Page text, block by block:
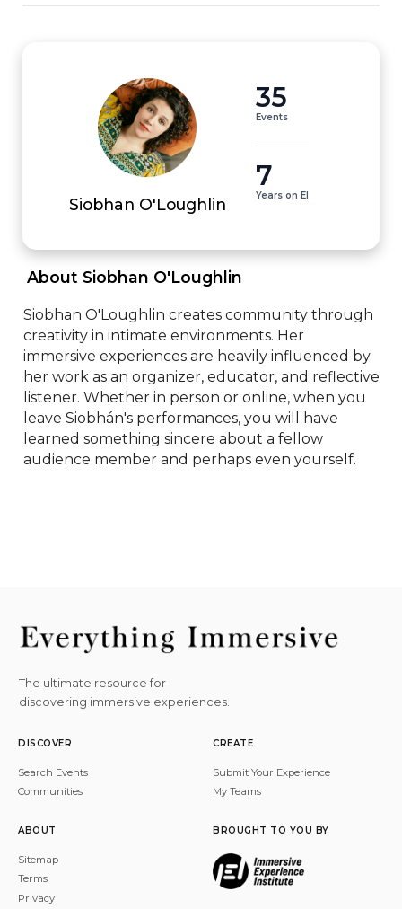
Siobhan O'Loughlin
35
Events
7
Years on EI
About Siobhan O'Loughlin
Siobhan O'Loughlin creates community through
creativity in intimate environments. Her
immersive experiences are heavily influenced by
her work as an organizer, educator, and reflective
listener. Whether in person or online, when you
leave Siobhán's performances, you will have
learned something sincere about a fellow
audience member and perhaps even yourself.
The ultimate resource for
discovering immersive experiences.
DISCOVER
Search Events
Communities
CREATE
Submit Your Experience
My Teams
ABOUT
Sitemap
Terms
Privacy
BROUGHT TO YOU BY